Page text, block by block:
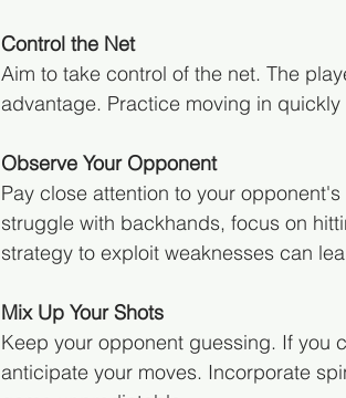
Control the Net
Aim to take control of the net. The
advantage. Practice moving in
Observe Your Opponent
Pay close attention to your
struggle with backhands, focus on
strategy to exploit weaknesses can
Mix Up Your Shots
Keep your opponent guessing. If you
anticipate your moves. Incorporate